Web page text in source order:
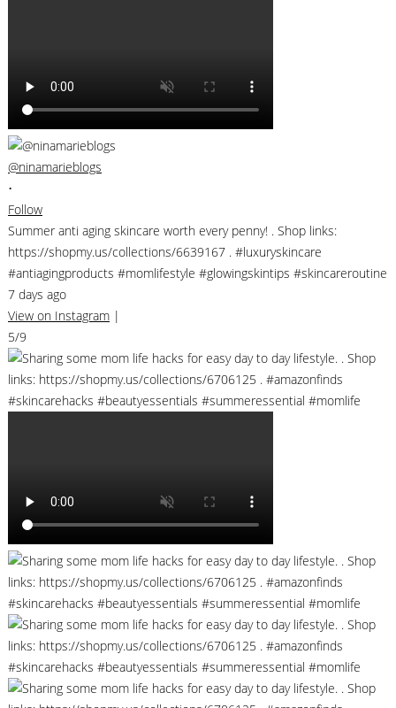
@ninamarieblogs
•
Follow
Summer anti aging skincare worth every penny! . Shop links:
https://shopmy.us/collections/6639167 . #luxuryskincare
#antiagingproducts #momlifestyle #glowingskintips #skincareroutine
7 days ago
View on Instagram |
5/9